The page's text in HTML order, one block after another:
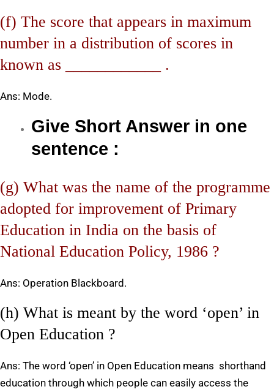
(f) The score that appears in maximum
number in a distribution of scores in
known as ____________ .
Ans: Mode.
Give Short Answer in one
sentence :
(g) What was the name of the programme
adopted for improvement of Primary
Education in India on the basis of
National Education Policy, 1986 ?
Ans: Operation Blackboard.
(h) What is meant by the word ‘open’ in
Open Education ?
Ans: The word ‘open’ in Open Education means shorthand
education through which people can easily access the